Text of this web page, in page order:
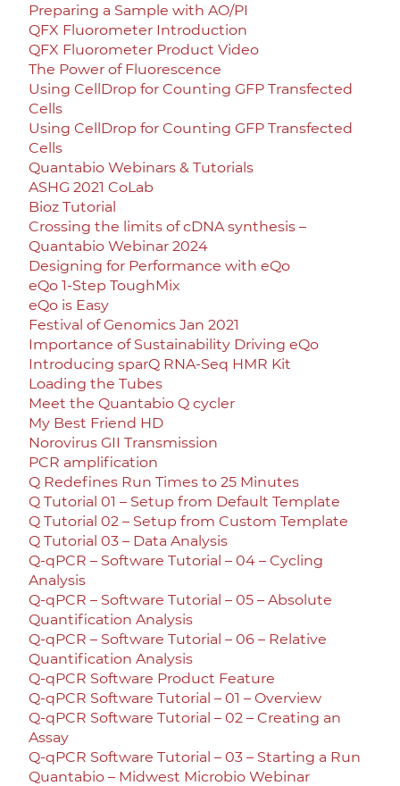
Preparing a Sample with AO/PI
QFX Fluorometer Introduction
QFX Fluorometer Product Video
The Power of Fluorescence
Using CellDrop for Counting GFP Transfected
Cells
Using CellDrop for Counting GFP Transfected
Cells
Quantabio Webinars & Tutorials
ASHG 2021 CoLab
Bioz Tutorial
Crossing the limits of cDNA synthesis –
Quantabio Webinar 2024
Designing for Performance with eQo
eQo 1-Step ToughMix
eQo is Easy
Festival of Genomics Jan 2021
Importance of Sustainability Driving eQo
Introducing sparQ RNA-Seq HMR Kit
Loading the Tubes
Meet the Quantabio Q cycler
My Best Friend HD
Norovirus GII Transmission
PCR amplification
Q Redefines Run Times to 25 Minutes
Q Tutorial 01 – Setup from Default Template
Q Tutorial 02 – Setup from Custom Template
Q Tutorial 03 – Data Analysis
Q-qPCR – Software Tutorial – 04 – Cycling
Analysis
Q-qPCR – Software Tutorial – 05 – Absolute
Quantification Analysis
Q-qPCR – Software Tutorial – 06 – Relative
Quantification Analysis
Q-qPCR Software Product Feature
Q-qPCR Software Tutorial – 01 – Overview
Q-qPCR Software Tutorial – 02 – Creating an
Assay
Q-qPCR Software Tutorial – 03 – Starting a Run
Quantabio – Midwest Microbio Webinar